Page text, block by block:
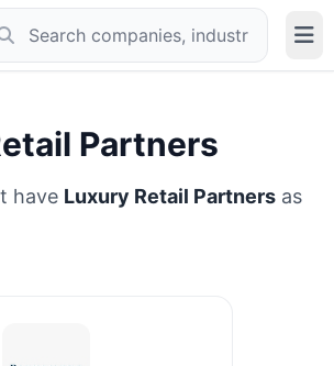
Partners
have Luxury Retail Partners as